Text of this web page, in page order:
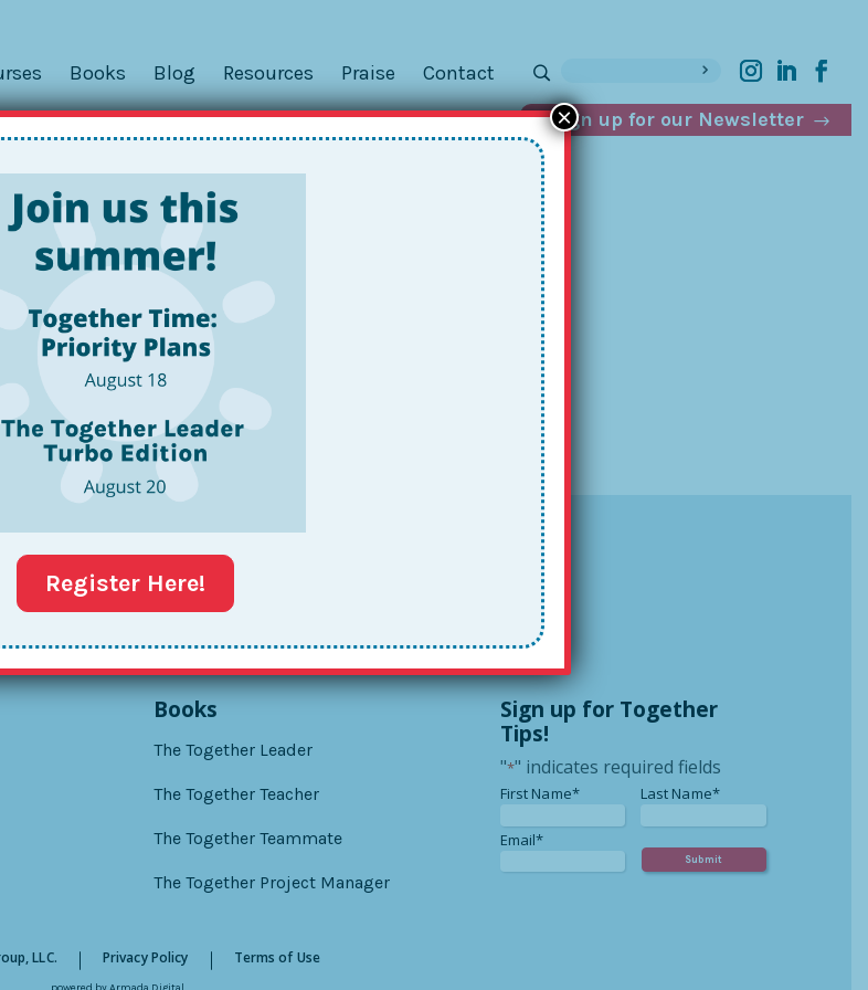
Books Blog Resources Praise
Contact
Sign up for our Newsletter
Calendar Trick
them work with school bell schedules. With
a way to make the standard time scales in
Books
The Together Leader
The Together Teacher
The Together Teammate
The Together Project Manager
Sign up for Together
Tips!
"*" indicates required fields
First Name** Last Name**
Email**
LLC. Privacy Policy Terms of Use
Register Here!
×